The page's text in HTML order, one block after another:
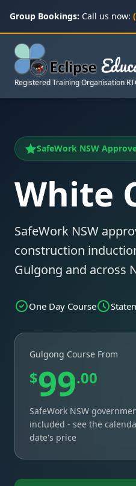
Group Bookings: Call us now:
Registered Training Organisation
SafeWork NSW
White
SafeWork NSW
construction
Gulgong and across
One Day Course
Gulgong Course From
$99.00
SafeWork NSW
included - see the
date's price